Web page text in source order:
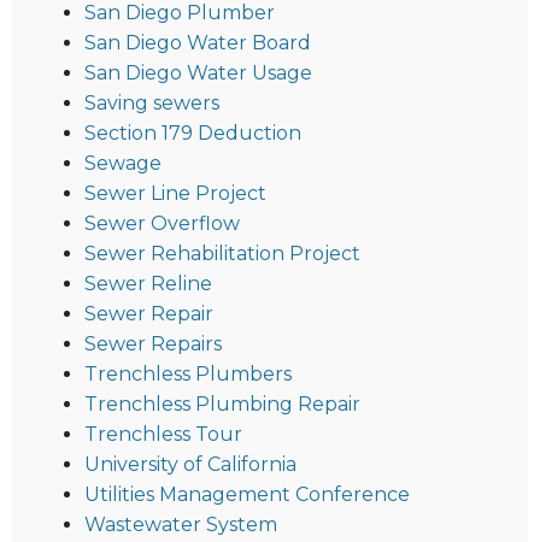
San Diego Plumber
San Diego Water Board
San Diego Water Usage
Saving sewers
Section 179 Deduction
Sewage
Sewer Line Project
Sewer Overflow
Sewer Rehabilitation Project
Sewer Reline
Sewer Repair
Sewer Repairs
Trenchless Plumbers
Trenchless Plumbing Repair
Trenchless Tour
University of California
Utilities Management Conference
Wastewater System